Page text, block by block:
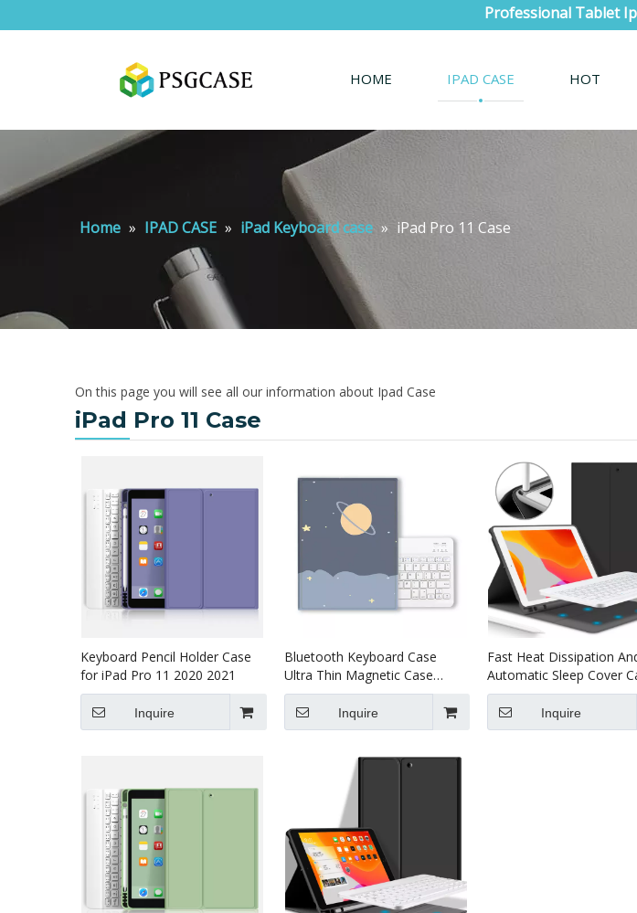
Professional Tablet
HOME IPAD CASE HOT
Home » IPAD CASE » iPad Keyboard case » iPad Pro 11 Case
On this page you will see all our information about Ipad Case
iPad Pro 11 Case
Keyboard Pencil Holder Case
for iPad Pro 11 2020 2021
Inquire
Bluetooth Keyboard Case
Ultra Thin Magnetic Case
Printed Heavy Duty for iPad
Pro 11 2020Inquire
Fast Heat Dissipation
Automatic Sleep Cover
for ipad 11 2020
Inquire